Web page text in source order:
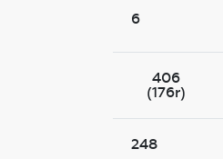
6
406
(176r)
248